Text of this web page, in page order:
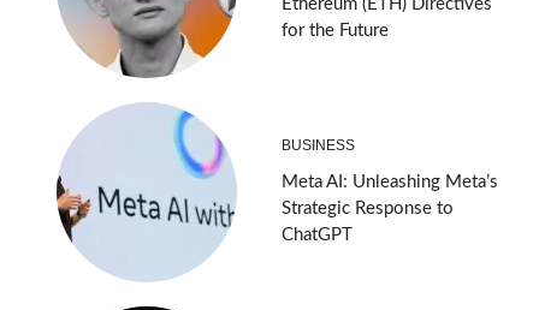
Ethereum (ETH) Directives
for the Future
BUSINESS
Meta AI: Unleashing Meta’s
Strategic Response to
ChatGPT